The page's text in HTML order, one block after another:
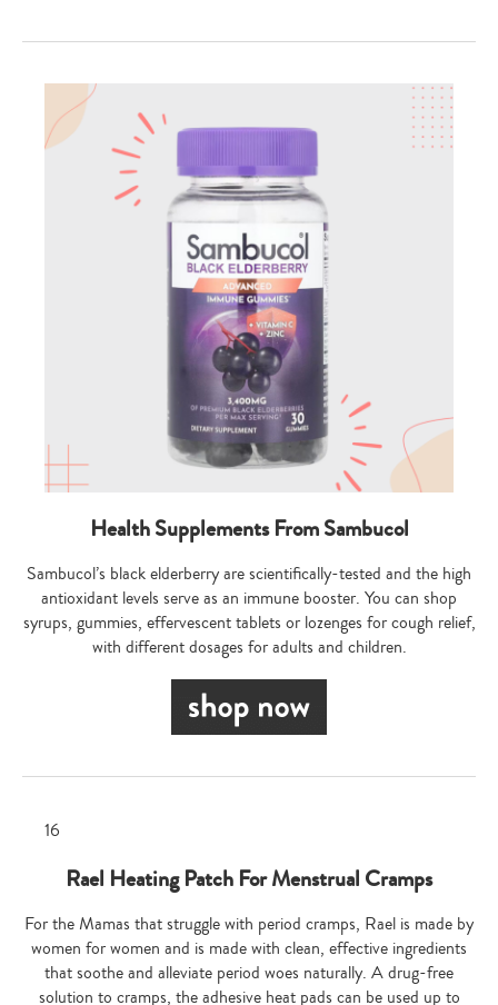
Health Supplements From Sambucol
Sambucol’s black elderberry are scientifically-tested and the high
antioxidant levels serve as an immune booster. You can shop
syrups, gummies, effervescent tablets or lozenges for cough relief,
with different dosages for adults and children.
Rael Heating Patch For Menstrual Cramps
For the Mamas that struggle with period cramps, Rael is made by
women for women and is made with clean, effective ingredients
that soothe and alleviate period woes naturally. A drug-free
solution to cramps, the adhesive heat pads can be used up to